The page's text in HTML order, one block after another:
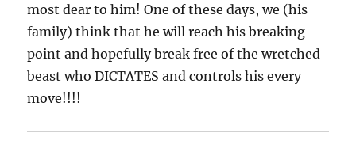
most dear to him! One of these days, we (his
family) think that he will reach his breaking
point and hopefully break free of the wretched
beast who DICTATES and controls his every
move!!!!